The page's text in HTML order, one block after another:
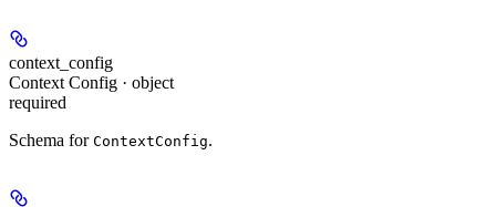
context_config
Context Config · object
required
Schema for ContextConfig.